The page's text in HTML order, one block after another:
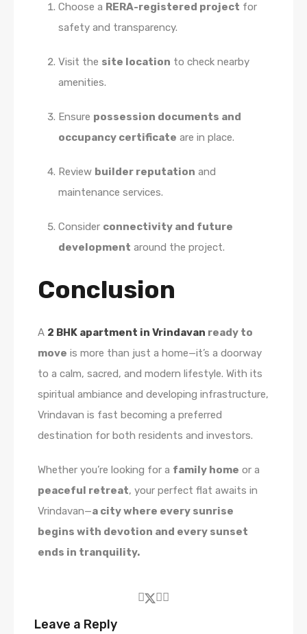
Choose a RERA-registered project for
safety and transparency.
Visit the site location to check nearby
amenities.
Ensure possession documents and
occupancy certificate are in place.
Review builder reputation and
maintenance services.
Consider connectivity and future
development around the project.
Conclusion
A 2 BHK apartment in Vrindavan ready to
move is more than just a home—it’s a doorway
to a calm, sacred, and modern lifestyle. With its
spiritual ambiance and developing infrastructure,
Vrindavan is fast becoming a preferred
destination for both residents and investors.
Whether you’re looking for a family home or a
peaceful retreat, your perfect flat awaits in
Vrindavan—a city where every sunrise
begins with devotion and every sunset
ends in tranquility.
Leave a Reply